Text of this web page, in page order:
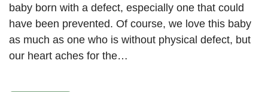
baby born with a defect, especially one that could
have been prevented. Of course, we love this baby
as much as one who is without physical defect, but
our heart aches for the…